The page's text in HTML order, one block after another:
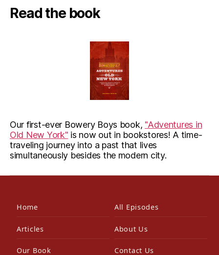
Read the book
Our first-ever Bowery Boys book, "Adventures in
Old New York" is now out in bookstores! A time-
traveling journey into a past that lives
simultaneously besides the modern city.
Home All Episodes
Articles About Us
Our Book Contact Us